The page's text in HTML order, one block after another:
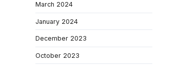
March 2024
January 2024
December 2023
October 2023